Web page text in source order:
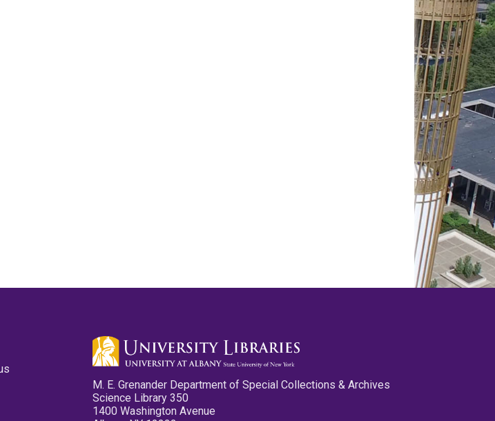
M. E. Grenander Department of Special Collections & Archives
Science Library 350
1400 Washington Avenue